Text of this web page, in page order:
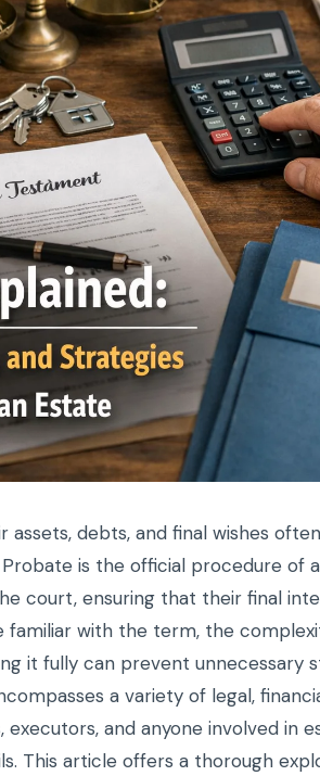
assets, debts, and final wishes
is the official procedure of
court, ensuring that their final
familiar with the term, the
it fully can prevent unnecessary
a variety of legal,
and anyone involved in
This article offers a thorough